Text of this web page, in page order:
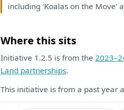
including 'Koalason the Move'
Where this sits
Initiative 1.2.5 is from the
Land partnerships.
This initiative is from a past year